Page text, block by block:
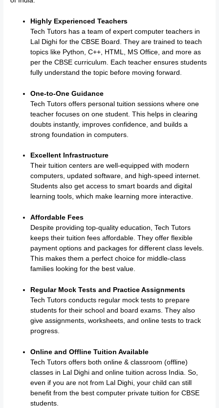
Highly Experienced Teachers
Tech Tutors has a team of expert computer teachers in
Lal Dighi for the CBSE Board. They are trained to teach
topics like Python, C++, HTML, MS Office, and more as
per the CBSE curriculum. Each teacher ensures students
fully understand the topic before moving forward.
One-to-One Guidance
Tech Tutors offers personal tuition sessions where one
teacher focuses on one student. This helps in clearing
doubts instantly, improves confidence, and builds a
strong foundation in computers.
Excellent Infrastructure
Their tuition centers are well-equipped with modern
computers, updated software, and high-speed internet.
Students also get access to smart boards and digital
learning tools, which make learning more interactive.
Affordable Fees
Despite providing top-quality education, Tech Tutors
keeps their tuition fees affordable. They offer flexible
payment options and packages for different class levels.
This makes them a perfect choice for middle-class
families looking for the best value.
Regular Mock Tests and Practice Assignments
Tech Tutors conducts regular mock tests to prepare
students for their school and board exams. They also
give assignments, worksheets, and online tests to track
progress.
Online and Offline Tuition Available
Tech Tutors offers both online & classroom (offline)
classes in Lal Dighi and online tuition across India. So,
even if you are not from Lal Dighi, your child can still
benefit from the best computer private tuition for CBSE
students.